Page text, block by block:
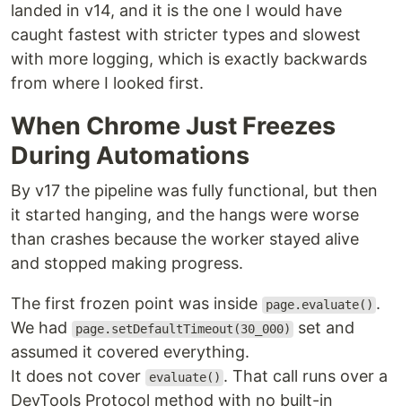
landed in v14, and it is the one I would have
caught fastest with stricter types and slowest
with more logging, which is exactly backwards
from where I looked first.
When Chrome Just Freezes
During Automations
By v17 the pipeline was fully functional, but then
it started hanging, and the hangs were worse
than crashes because the worker stayed alive
and stopped making progress.
The first frozen point was inside page.evaluate() .
We had
page.setDefaultTimeout(30_000)
set and
assumed it covered everything.
It does not cover
evaluate() . That call runs over a
DevTools Protocol method with no built-in